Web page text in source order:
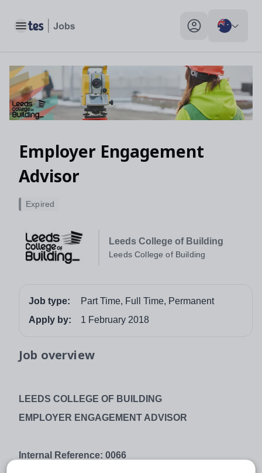
Toggle main menu My profile toggle
Employer Engagement
Advisor
Leeds College of Building
Leeds College of Building
Expired
Job type:
Part Time, Full Time, Permanent
Apply by:
1 February 2018
Job overview
LEEDS COLLEGE OF BUILDING
EMPLOYER ENGAGEMENT ADVISOR
Internal Reference: 0066